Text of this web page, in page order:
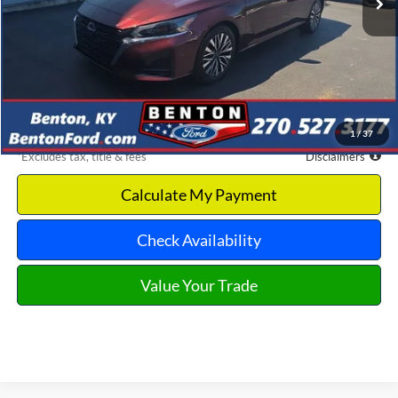
1/37
Less
Retail Price
$21,575
Dealer Discount
-$3,282
Benton Ford Price
$18,293
*Excludes tax, title & fees Disclaimers
Calculate My Payment
Check Availability
Value Your Trade